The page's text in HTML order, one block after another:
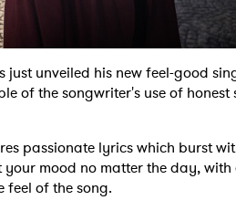
unveiled his new feel-good
of the songwriter's use of
passionate lyrics which burst
mood no matter the day,
feel of the song.